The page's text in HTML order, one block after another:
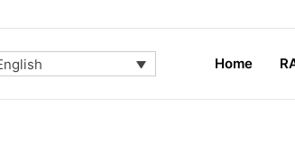
Home